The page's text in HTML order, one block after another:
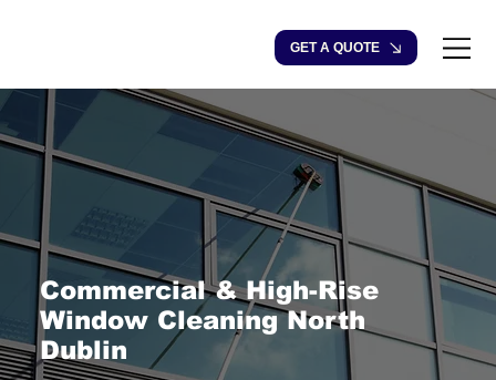
GET A QUOTE
Commercial & High-Rise
Window Cleaning North
Dublin